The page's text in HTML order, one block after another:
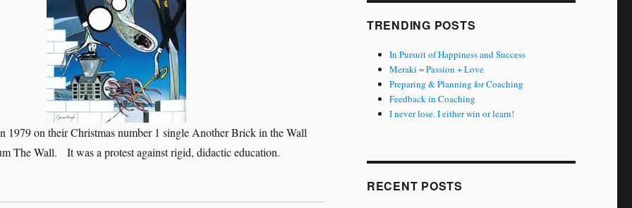
1979 on their Christmas number 1 single Another Brick in the Wall
The Wall. It was a protest against rigid, didactic education.
don’t need no education”
TRENDING POSTS
In Pursuit of Happiness and Success
Meraki = Passion + Love
Preparing & Planning for Coaching
Feedback in Coaching
I never lose. I either win or learn!
RECENT POSTS